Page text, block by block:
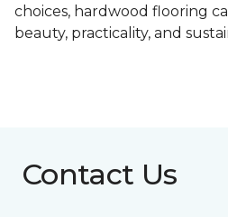
choices, hardwood flooring
beauty, practicality, and
Contact Us